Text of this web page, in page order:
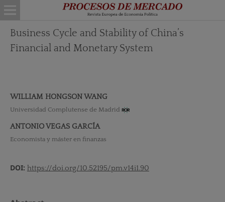
Business Cycle and Stability of China’s
Financial and Monetary System
WILLIAM HONGSON WANG
Universidad Complutense de Madrid
ANTONIO VEGAS GARCÍA
Economista y máster en finanzas
DOI: https://doi.org/10.52195/pm.v14i1.90